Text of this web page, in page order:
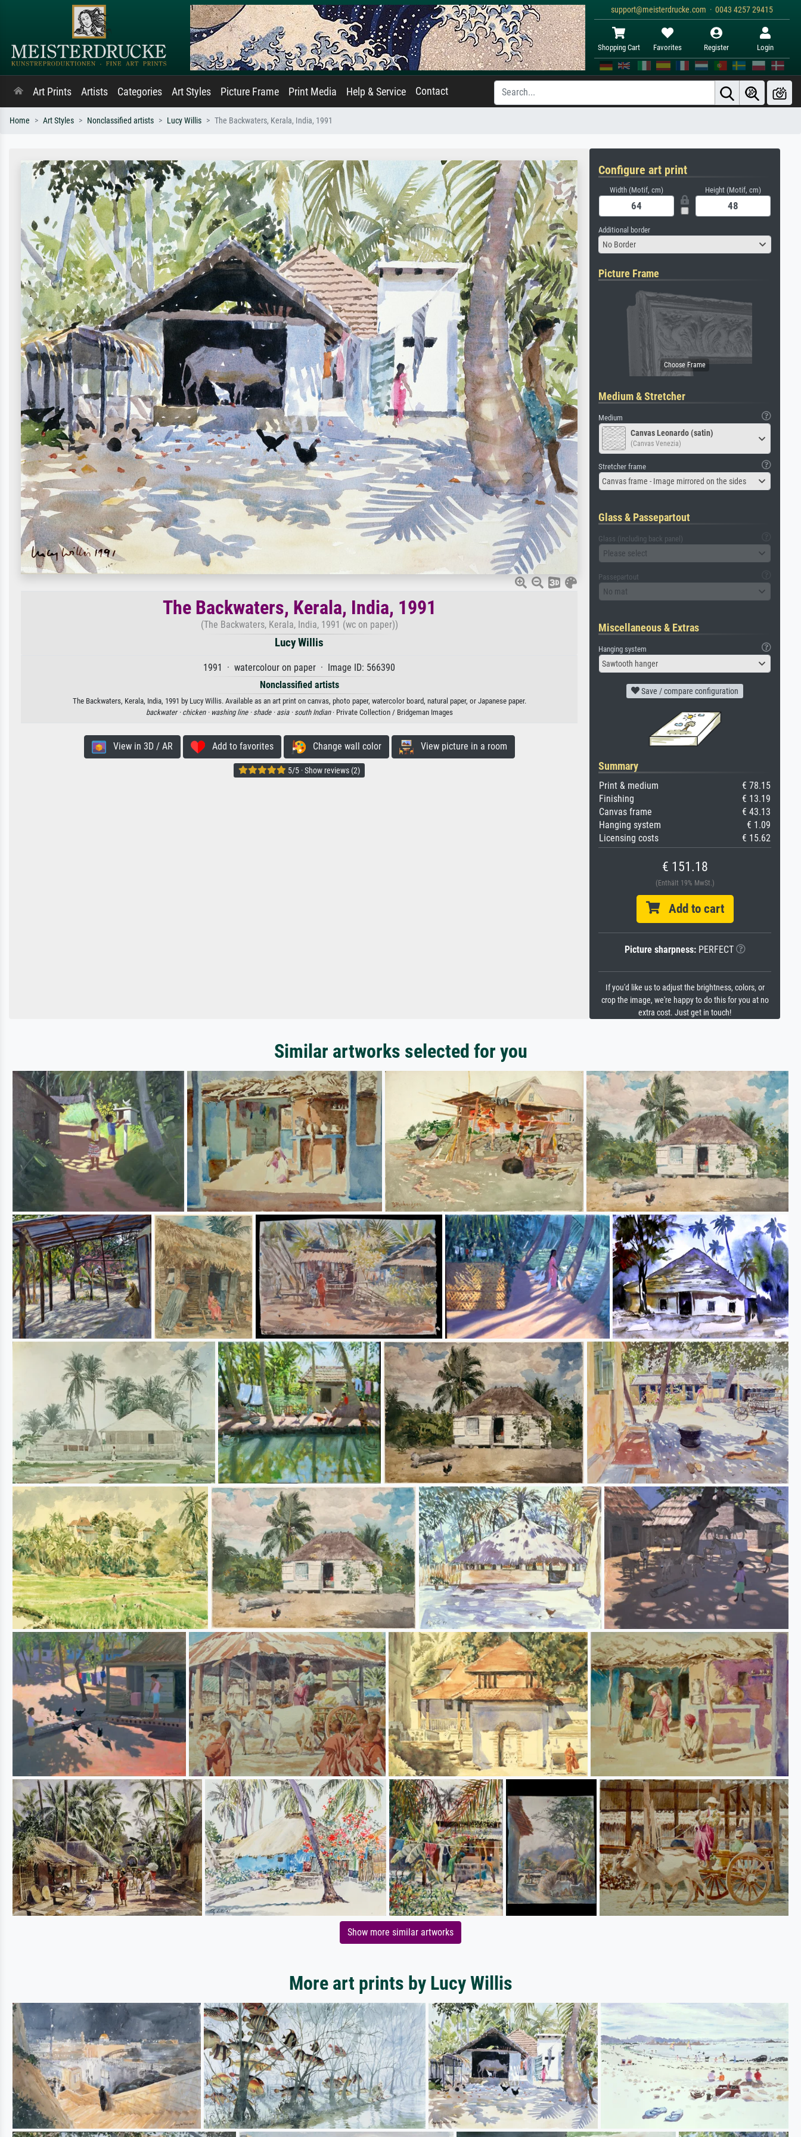
support@meisterdrucke.com · 0043 4257 29415
Shopping Cart Favorites Register Login
Art Prints Artists Categories Art Styles Picture Frame Print Media Help & Service Contact
Home Art Styles Nonclassified artists Lucy Willis The Backwaters, Kerala, India, 1991
The Backwaters, Kerala, India, 1991
(The Backwaters, Kerala, India, 1991 (wc on paper))
Lucy Willis
1991 · watercolour on paper · Image ID: 566390
Nonclassified artists
The Backwaters, Kerala, India, 1991 by Lucy Willis. Available as an art print on canvas, photo paper, watercolor board, natural paper, or Japanese paper.
backwater · chicken · washing line · shade · asia · south Indian· Private Collection / Bridgeman Images
View in 3D / AR Add to favorites Change wall color View picture in a room
5/5 · Show reviews (2)
Configure art print
Width (Motif, cm) Height (Motif, cm)
Additional border
No Border
Picture Frame
Medium & Stretcher
Medium
Canvas Leonardo (satin)
(Canvas Venezia)
Stretcher frame
Canvas frame - Image mirrored on the sides
Glass & Passepartout
Glass (including back panel)
Please select
Passepartout
No mat
Miscellaneous & Extras
Hanging system
Sawtooth hanger
Save / compare configuration
Summary
Print & medium
€ 78.15
Finishing
€ 13.19
Canvas frame
€ 43.13
Hanging system
€ 1.09
Licensing costs
€ 15.62
€ 151.18
(Enthält 19% MwSt.)
Add to cart
Picture sharpness:PERFECT
If you'd like us to adjust the brightness, colors, or
crop the image, we're happy to do this for you at no
extra cost. Just get in touch!
Similar artworks selected for you
Show more similar artworks
More art prints by Lucy Willis